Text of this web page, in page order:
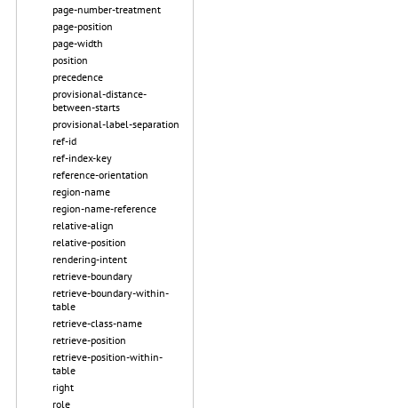
page-number-treatment
page-position
page-width
position
precedence
provisional-distance-
between-starts
provisional-label-separation
ref-id
ref-index-key
reference-orientation
region-name
region-name-reference
relative-align
relative-position
rendering-intent
retrieve-boundary
retrieve-boundary-within-
table
retrieve-class-name
retrieve-position
retrieve-position-within-
table
right
role